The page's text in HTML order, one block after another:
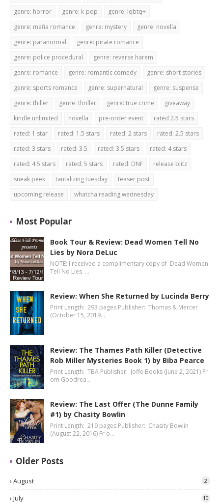
genre: horror
genre: k-pop
genre: lqbtq+
genre: mafia romance
genre: mystery
genre: novella
genre: paranormal
genre: pirate romance
genre: police procedural
genre: reverse harem
genre: romance
genre: romantic comedy
genre: short stories
genre: sports romance
genre: supernatural
genre: suspense
genre: thiller
genre: thriller genre: true crime
giveaway
kindle unlimited
novella pre-order event
rated 2.5 stars
rated: 1 star
rated: 1.5 stars rated: 2 stars
rated: 2.5 stars
rated: 3 stars
rated: 3.5 rated: 3.5 stars
rated: 4 stars
rated: 4.5 stars
rated: 5 stars rated: DNF
release blitz
sneak peek
tantalizing tuesday
teaser post
upcoming release
whatcha reading wednesday
Most Popular
Book Tour & Review: Dead Women Tell No
Lies by Nora DeLuc
NOTE: I received a complimentary copy of Dead Women
Tell No Lies …
Review: When She Returned by Lucinda Berry
Print Length: 293 pages Publisher: Thomas & Mercer
(October 15, 2019…
Review: The Thames Path Killer (Detective
Rob Miller Mysteries Book 1) by Biba Pearce
Print Length: TBA Publisher: Joffe Books (June 2, 2021) Fr
om Goodrea…
Review: The Last Offer (The Dunne Family
#1) by Chasity Bowlin
Print Length: 219 pages Publisher: Chasity Bowlin
(August 22, 2016) Fr o…
Older Posts
August 2
July 10